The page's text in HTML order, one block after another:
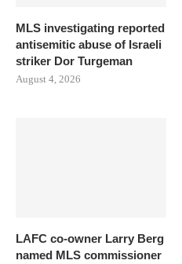
MLS investigating reported
antisemitic abuse of Israeli
striker Dor Turgeman
August 4, 2026
LAFC co-owner Larry Berg
named MLS commissioner